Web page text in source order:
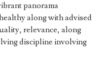
panorama
along with advised
relevance, along
discipline involving